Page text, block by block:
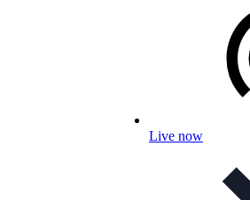
Live now